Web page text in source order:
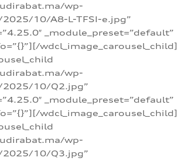
wp-
10/A8-L-TFSI-e.jpg”
_module_preset=”default”
wdcl_image_carousel_child]
wp-
10/Q2.jpg”
_module_preset=”default”
wdcl_image_carousel_child]
wp-
10/Q3.jpg”